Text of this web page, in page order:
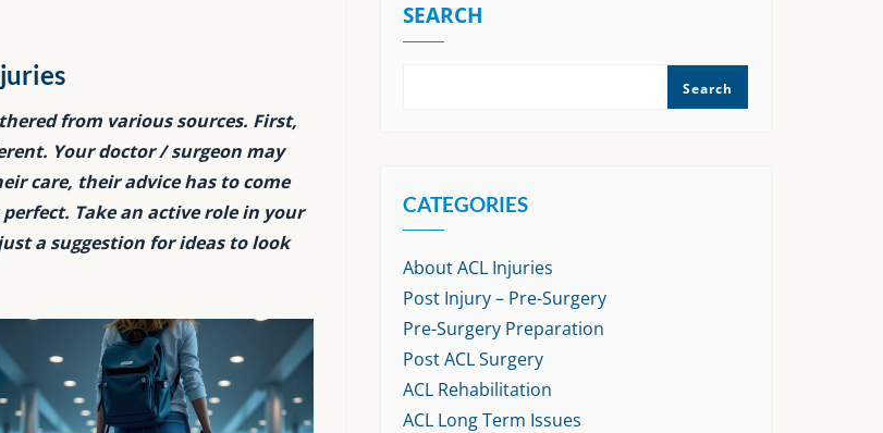
from various sources. First,
Your doctor / surgeon may
care, their advice has to come
Take an active role in your
a suggestion for ideas to look
SEARCH
Search
CATEGORIES
About ACL Injuries
Post Injury – Pre-Surgery
Pre-Surgery Preparation
Post ACL Surgery
ACL Rehabilitation
ACL Long Term Issues